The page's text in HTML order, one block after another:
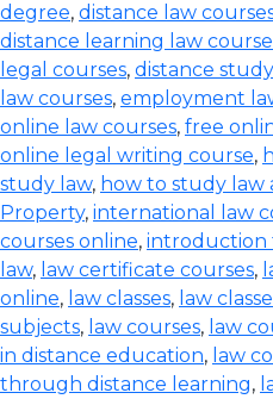
degree, distance law
distance learning law
legal courses, distance
law courses, employment
online law courses, free
online legal writing course,
study law, how to study law
Property, international law
courses online, introduction
law, law certificate courses,
online, law classes, law
subjects, law courses, law
in distance education, law
through distance learning,